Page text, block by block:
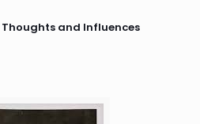
and Influences